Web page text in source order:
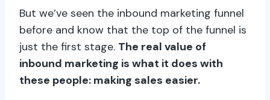
But we’ve seen the inbound marketing funnel
before and know that the top of the funnel is
just the first stage. The real value of
inbound marketing is what it does with
these people: making sales easier.